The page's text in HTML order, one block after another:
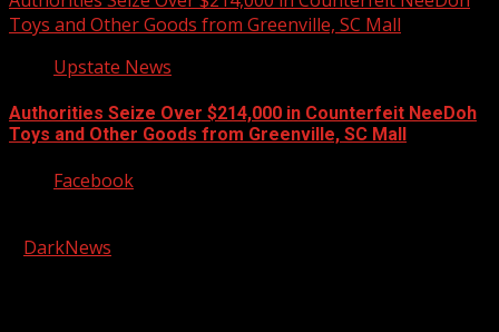
Toys and Other Goods from Greenville, SC Mall
Upstate News
Authorities Seize Over $214,000 in Counterfeit NeeDoh
Toys and Other Goods from Greenville, SC Mall
Facebook
DarkNews